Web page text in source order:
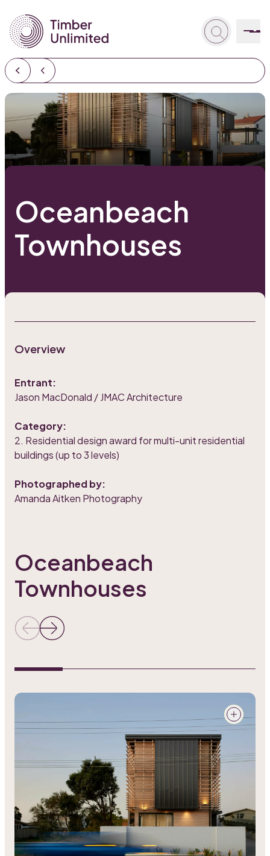
Oceanbeach
Townhouses
Overview
Entrant:
Jason MacDonald / JMAC Architecture
Category:
2. Residential design award for multi-unit residential
buildings (up to 3 levels)
Photographed by:
Amanda Aitken Photography
Oceanbeach
Townhouses